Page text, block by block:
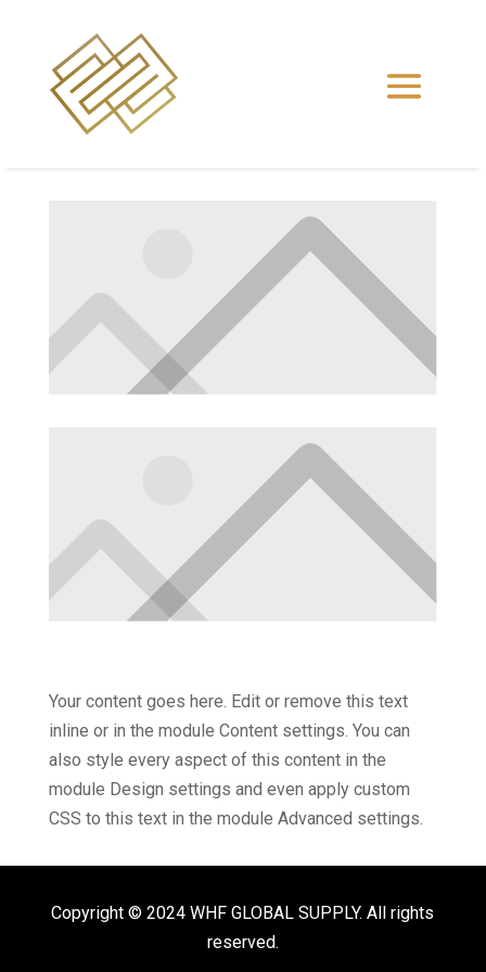
Your content goes here. Edit or remove this text
inline or in the module Content settings. You can
also style every aspect of this content in the
module Design settings and even apply custom
CSS to this text in the module Advanced settings.
Copyright © 2024 WHF GLOBAL SUPPLY. All rights
reserved.